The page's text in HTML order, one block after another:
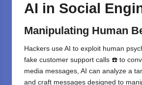
AI in Social
Manipulating Human
Hackers use AI to exploit human
fake customer support calls ☎️ to
media messages, AI can analyze a
and craft messages designed to